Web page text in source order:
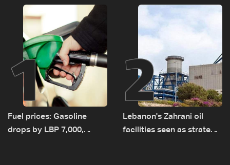
1
Fuel prices: Gasoline
drops by LBP 7,000,
2
Lebanon's Zahrani oil
facilities seen as strategic